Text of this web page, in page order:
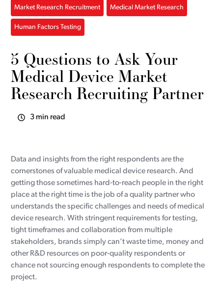
Market Research Recruitment Medical Market Research
Human Factors Testing
5 Questions to Ask Your
Medical Device Market
Research Recruiting Partner
3 min read
Data and insights from the right respondents are the
cornerstones of valuable medical device research. And
getting those sometimes hard-to-reach people in the right
place at the right time is the job of a quality partner who
understands the specific challenges and needs of medical
device research. With stringent requirements for testing,
tight timeframes and collaboration from multiple
stakeholders, brands simply can’t waste time, money and
other R&D resources on poor-quality respondents or
chance not sourcing enough respondents to complete the
project.